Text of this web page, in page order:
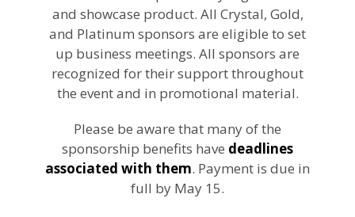
and showcase product. All Crystal, Gold,
and Platinum sponsors are eligible to set
up business meetings. All sponsors are
recognized for their support throughout
the event and in promotional material.
Please be aware that many of the
sponsorship benefits have deadlines
associated with them. Payment is due in
full by May 15.